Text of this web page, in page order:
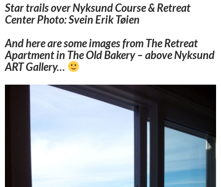
Star trails over Nyksund Course & Retreat
Center Photo: Svein Erik Tøien
And here are some images from The Retreat
Apartment in The Old Bakery – above Nyksund
ART Gallery…